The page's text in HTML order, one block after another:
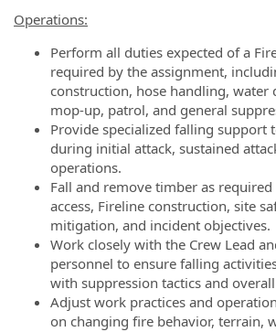
Operations:
Perform all duties expected of a
required by the assignment,
construction, hose handling, water
mop-up, patrol, and general
Provide specialized falling support
during initial attack, sustained
operations.
Fall and remove timber as
access, Fireline construction, site
mitigation, and incident objectives.
Work closely with the Crew Lead
personnel to ensure falling
with suppression tactics and
Adjust work practices and
on changing fire behavior, terrain,